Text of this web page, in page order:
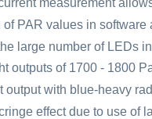
measurement
of PAR values in
large number of LEDs
outputs of 1700 - 1800
output with blue-heavy
effect due to use of